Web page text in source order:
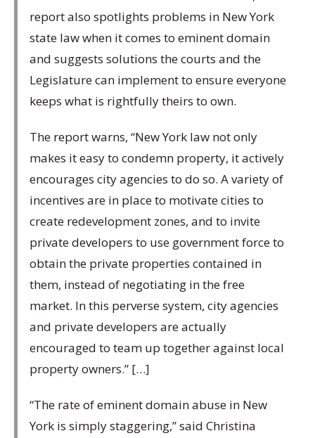
report also spotlights problems in New York
state law when it comes to eminent domain
and suggests solutions the courts and the
Legislature can implement to ensure everyone
keeps what is rightfully theirs to own.
The report warns, “New York law not only
makes it easy to condemn property, it actively
encourages city agencies to do so. A variety of
incentives are in place to motivate cities to
create redevelopment zones, and to invite
private developers to use government force to
obtain the private properties contained in
them, instead of negotiating in the free
market. In this perverse system, city agencies
and private developers are actually
encouraged to team up together against local
property owners.” […]
“The rate of eminent domain abuse in New
York is simply staggering,” said Christina